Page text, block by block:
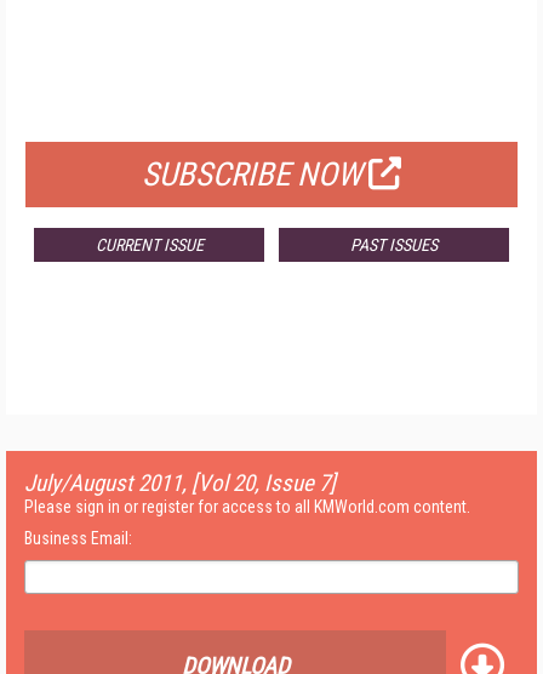
SUBSCRIBE NOW
CURRENT ISSUE PAST ISSUES
July/August 2011, [Vol 20, Issue 7]
Please sign in or register for access to all KMWorld.com content.
Business Email:
DOWNLOAD